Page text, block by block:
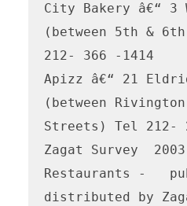
City Bakery â€“ 3
(between 5th &
212- 366 -1414
Apizz â€“ 21
(between
Streets) Tel 212-
Zagat Survey
Restaurants -
distributed by